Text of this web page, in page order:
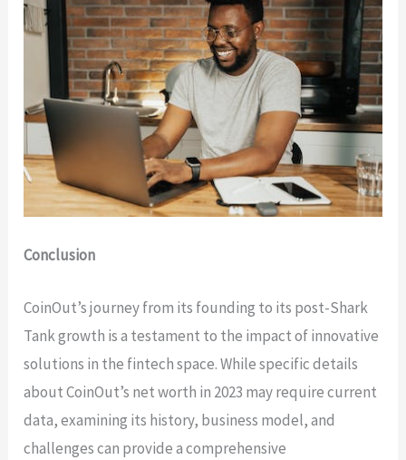
Conclusion
CoinOut’s journey from its founding to its post-Shark
Tank growth is a testament to the impact of innovative
solutions in the fintech space. While specific details
about CoinOut’s net worth in 2023 may require current
data, examining its history, business model, and
challenges can provide a comprehensive